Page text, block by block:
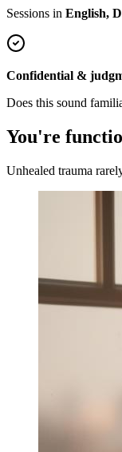
Sessions in English,
Confidential &
Does this sound
You're
Unhealed trauma